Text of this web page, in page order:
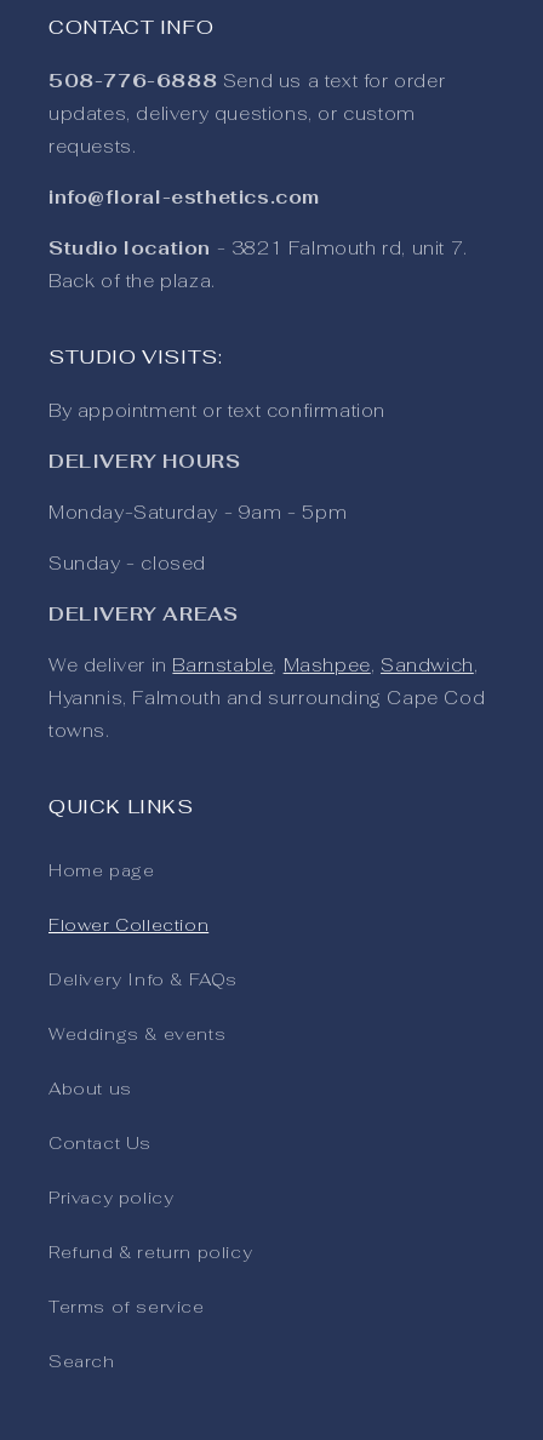
CONTACT INFO
508-776-6888 Send us a text for order
updates, delivery questions, or custom
requests.
info@floral-esthetics.com
Studio location - 3821 Falmouth rd, unit 7.
Back of the plaza.
STUDIO VISITS:
By appointment or text confirmation
DELIVERY HOURS
Monday-Saturday - 9am - 5pm
Sunday - closed
DELIVERY AREAS
We deliver in Barnstable, Mashpee, Sandwich,
Hyannis, Falmouth and surrounding Cape Cod
towns.
QUICK LINKS
Home page
Flower Collection
Delivery Info & FAQs
Weddings & events
About us
Contact Us
Privacy policy
Refund & return policy
Terms of service
Search